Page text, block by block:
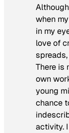
when
in my
love of
There is
own
young
chance
activity.